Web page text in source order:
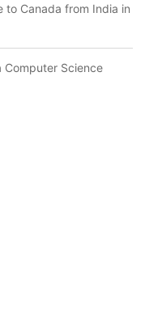
to Canada from India in
Computer Science